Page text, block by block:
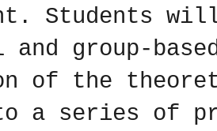
Students
group-
of the
a series of